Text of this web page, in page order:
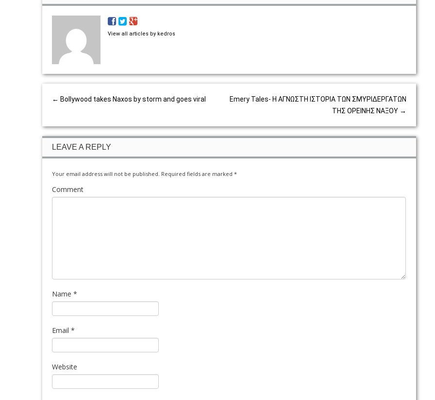
View all articles by kedros
← Bollywood takes Naxos by storm and goes viral
Emery Tales- Η ΑΓΝΩΣΤΗ ΙΣΤΟΡΙΑ ΤΩΝ ΣΜΥΡΙΔΕΡΓΑΤΩΝ
ΤΗΣ ΟΡΕΙΝΗΣ ΝΑΞΟΥ →
LEAVE A REPLY
Your email address will not be published. Required fields are marked *
Comment
Name *
Email *
Website